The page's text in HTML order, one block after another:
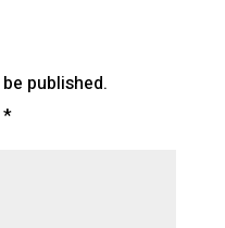
published.
*